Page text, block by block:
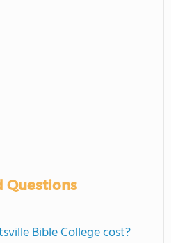
Questions
Bible College cost?